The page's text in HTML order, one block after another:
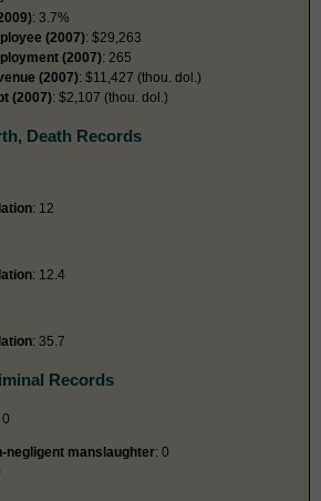
: 3.7%
(2007): $29,263
(2007): 265
(2007): $11,427 (thou. dol.)
(2007): $2,107 (thou. dol.)
Death Records
: 12
: 12.4
: 35.7
Records
0
negligent manslaughter: 0